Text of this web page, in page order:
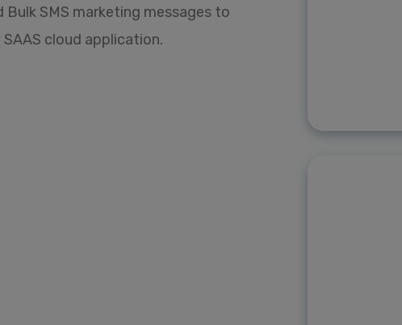
Bulk SMS marketing messages to
cloud application.